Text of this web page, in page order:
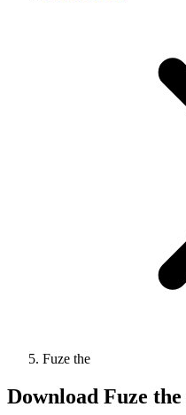
Fuze the
Download Fuze the